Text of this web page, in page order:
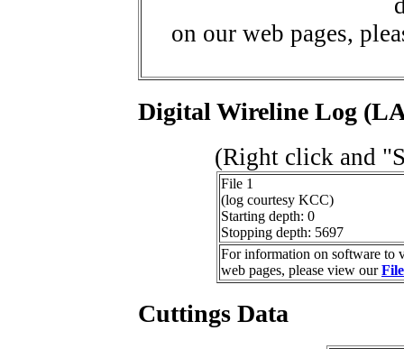
on our web pages,
Digital Wireline Log
(Right click and
File 1
(log courtesy KCC)
Starting depth: 0
Stopping depth: 5697
For information on software to
web pages, please view our
Cuttings Data